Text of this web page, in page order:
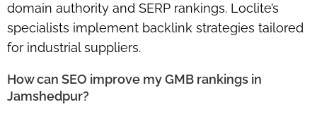
domain authority and SERP rankings. Loclite’s
specialists implement backlink strategies tailored
for industrial suppliers.
How can SEO improve my GMB rankings in
Jamshedpur?